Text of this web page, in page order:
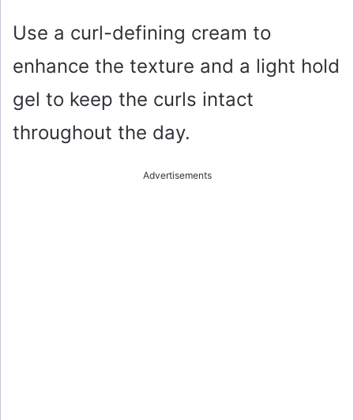
Use a curl-defining cream to
enhance the texture and a light hold
gel to keep the curls intact
throughout the day.
Advertisements